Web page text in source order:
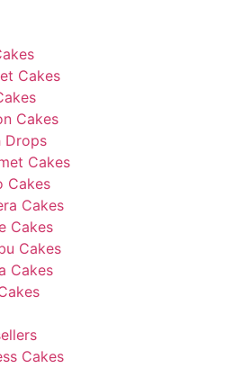
Cakes
Cakes
Drops
Cakes
Cakes
Cakes
Cakes
Cakes
Cakes
Cakes